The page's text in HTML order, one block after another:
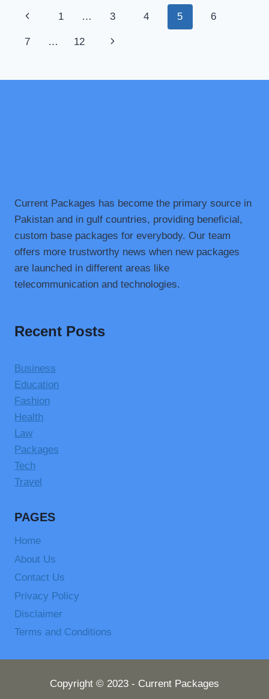
FASHION
FOR
Page
navigation
Previous
Page
1 … 3 4 5 6
7 … 12
Next
Current Packages has become the primary source in
Pakistan and in gulf countries, providing beneficial,
custom base packages for everybody. Our team
offers more trustworthy news when new packages
are launched in different areas like
telecommunication and technologies.
Recent Posts
Business
Education
Fashion
Health
Law
Packages
Tech
Travel
PAGES
Home
About Us
Contact Us
Privacy Policy
Disclaimer
Terms and Conditions
Copyright © 2023 - Current Packages